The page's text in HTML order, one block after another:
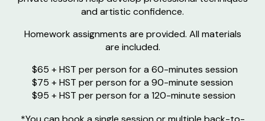
and artistic confidence.
Homework assignments are provided. All materials
are included.
$65 + HST per person for a 60-minutes session
$75 + HST per person for a 90-minute session
$95 + HST per person for a 120-minute session